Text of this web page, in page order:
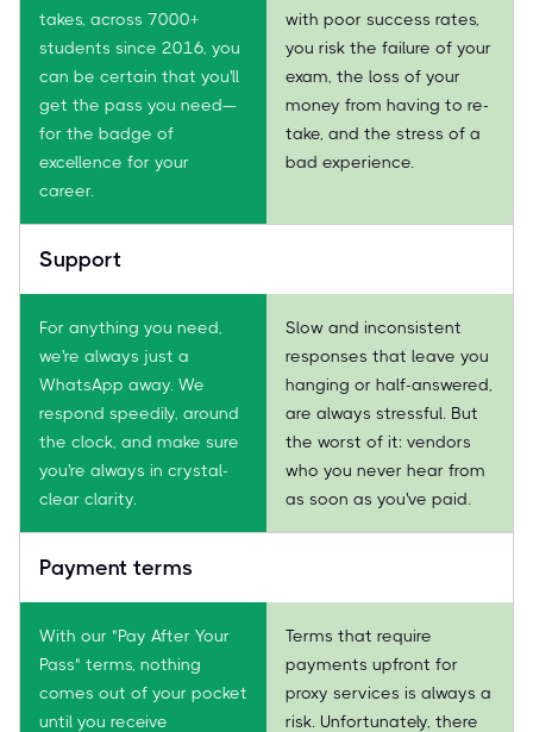
takes, across 7000+
students since 2016, you
can be certain that you'll
get the pass you need—
for the badge of
excellence for your
career.
with poor success rates,
you risk the failure of your
exam, the loss of your
money from having to re-
take, and the stress of a
bad experience.
Support
For anything you need,
we're always just a
WhatsApp away. We
respond speedily, around
the clock, and make sure
you're always in crystal-
clear clarity.
Slow and inconsistent
responses that leave you
hanging or half-answered,
are always stressful. But
the worst of it: vendors
who you never hear from
as soon as you've paid.
Payment terms
With our "Pay After Your
Pass" terms, nothing
comes out of your pocket
until you receive
Terms that require
payments upfront for
proxy services is always a
risk. Unfortunately, there